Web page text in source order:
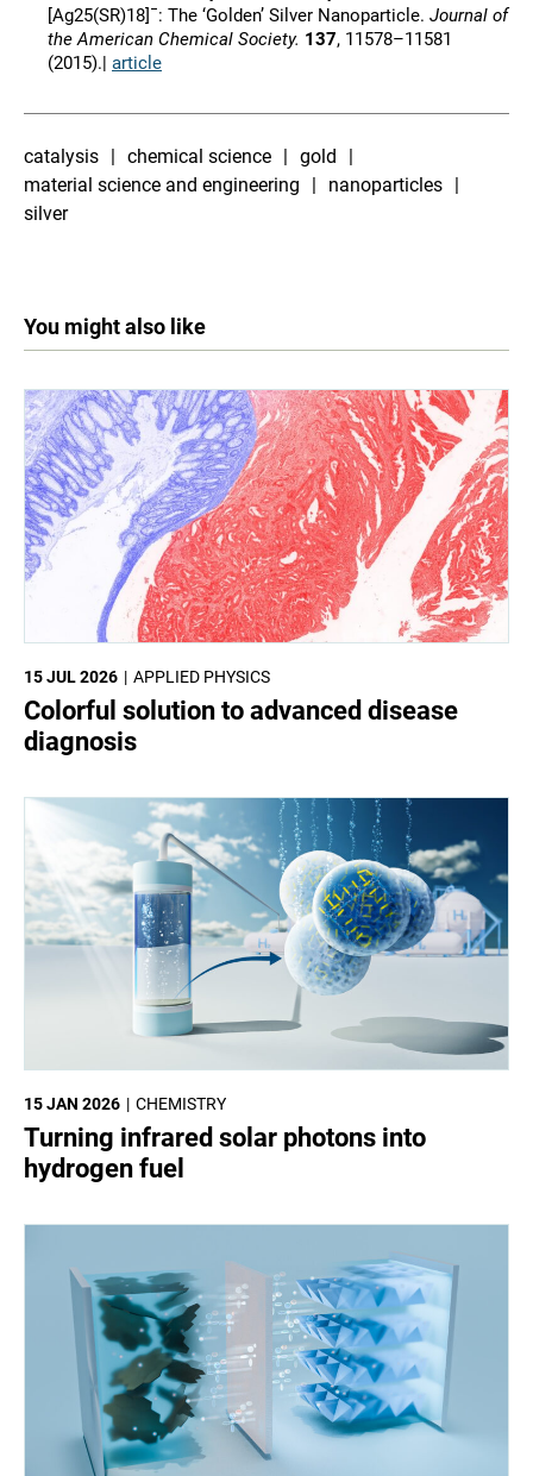
[Ag25(SR)18]¯: The ‘Golden’ Silver Nanoparticle. Journal of
the American Chemical Society. 137, 11578–11581
(2015).| article
catalysis chemical science
gold
material science and engineering
nanoparticles
silver
You might also like
APPLIED PHYSICS
15 JUL 2026
Colorful solution to advanced disease
diagnosis
CHEMISTRY
15 JAN 2026
Turning infrared solar photons into
hydrogen fuel